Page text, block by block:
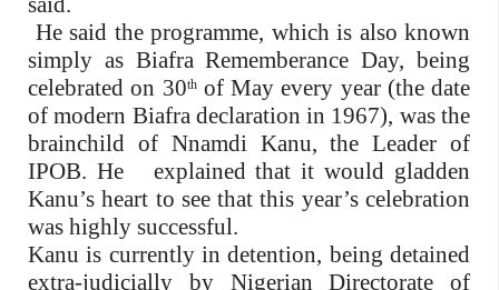
He said the programme, which is also known
simply as Biafra Rememberance Day, being
celebrated on 30thof May every year (the date
of modern Biafra declaration in 1967), was the
brainchild of Nnamdi Kanu, the Leader of
IPOB. He
explained that it would gladden
Kanu’s heart to see that this year’s celebration
was highly successful.
Kanu is currently in detention, being detained
extra-judicially by Nigerian Directorate of